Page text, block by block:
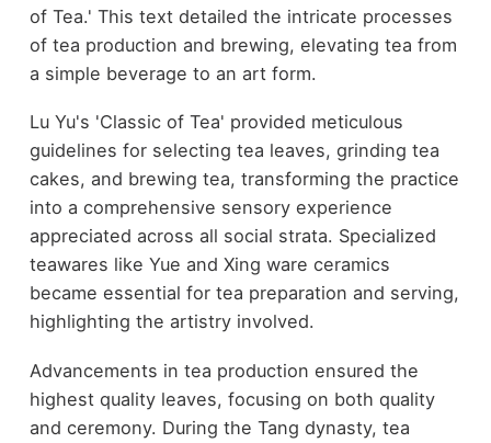
of Tea.' This text detailed the intricate processes
of tea production and brewing, elevating tea from
a simple beverage to an art form.
Lu Yu's 'Classic of Tea' provided meticulous
guidelines for selecting tea leaves, grinding tea
cakes, and brewing tea, transforming the practice
into a comprehensive sensory experience
appreciated across all social strata. Specialized
teawares like Yue and Xing ware ceramics
became essential for tea preparation and serving,
highlighting the artistry involved.
Advancements in tea production ensured the
highest quality leaves, focusing on both quality
and ceremony. During the Tang dynasty, tea